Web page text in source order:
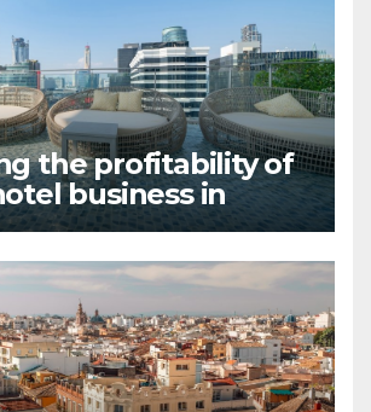
the profitability of
business in